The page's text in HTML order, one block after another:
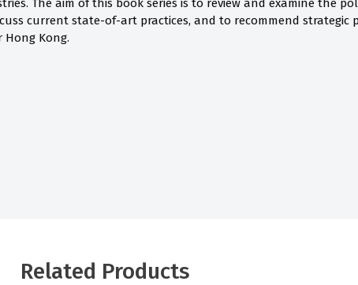
The aim of this book series is to review and examine the
current state-of-art practices, and to recommend strategic
Kong.
Related Products